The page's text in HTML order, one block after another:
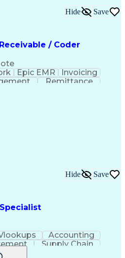
Indicators (KPIs)
/ Coder
Hide Save
Epic EMR
Invoicing
Remittance
Management
Management
Technician (RHIT)
Administrator (RHIA)
Hide Save
Accounting
Supply Chain